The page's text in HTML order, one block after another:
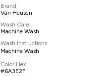
Brand
Van Heusen
Wash Care
Machine Wash
Wash Instructions
Machine Wash
Color Hex
#6A3E2F